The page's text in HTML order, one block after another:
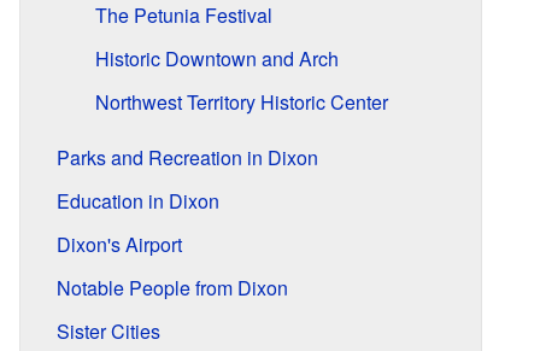
The Petunia Festival
Historic Downtown and Arch
Northwest Territory Historic Center
Parks and Recreation in Dixon
Education in Dixon
Dixon's Airport
Notable People from Dixon
Sister Cities